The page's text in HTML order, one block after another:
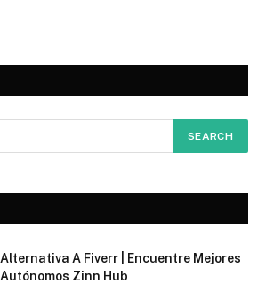
Alternativa A Fiverr | Encuentre Mejores
Autónomos Zinn Hub